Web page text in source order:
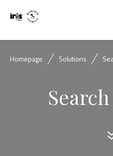
Homepage Solutions